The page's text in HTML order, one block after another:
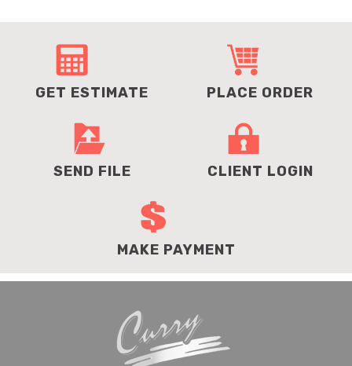
GET ESTIMATE PLACE ORDER
SEND FILE CLIENT LOGIN
MAKE PAYMENT